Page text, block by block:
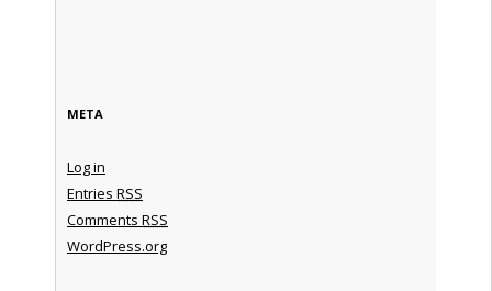
META
Log in
Entries RSS
Comments RSS
WordPress.org